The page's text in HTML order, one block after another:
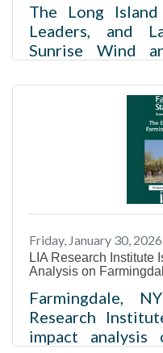
The Long Island
Leaders, and
Sunrise Wind
Reaches the
pictures from
Today, the
Association for a
Island Builders
Contractors
Island
urged the U.S.
Energy
Friday, January 30, 2026
LIA Research Institute
Analysis on
Farmingdale,
Research
impact analysis